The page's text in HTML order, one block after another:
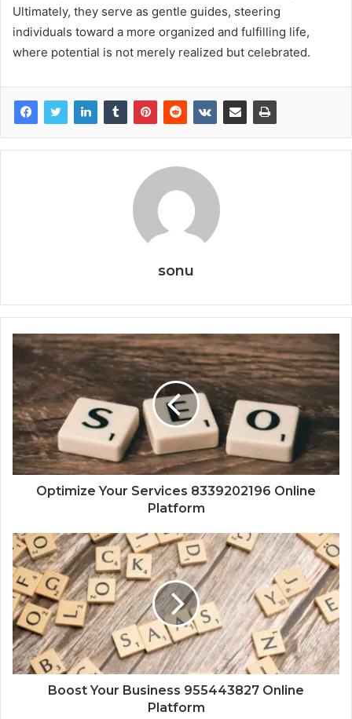
Ultimately, they serve as gentle guides, steering
individuals toward a more organized and fulfilling life,
where potential is not merely realized but celebrated.
sonu
Optimize Your Services 8339202196 Online
Platform
Boost Your Business 955443827 Online
Platform